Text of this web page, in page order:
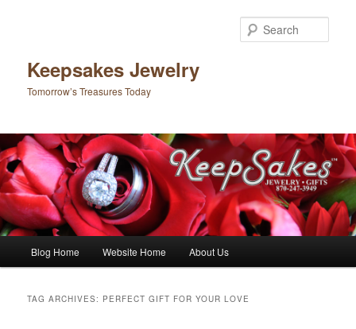
Keepsakes Jewelry
Tomorrow’s Treasures Today
Skip to primary content
Skip to secondary content
Blog Home Website Home About Us
TAG ARCHIVES: PERFECT GIFT FOR YOUR LOVE